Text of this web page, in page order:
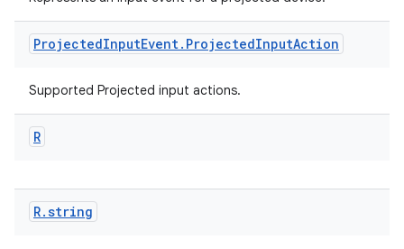
ProjectedInputEvent. ProjectedInputAction
Supported Projected input actions.
R
R.string